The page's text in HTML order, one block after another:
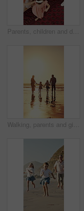
Parents, children and dancing in living room with family connection, bonding together and support. Above, happy people and music in home with mother, father and girl kids holding hands for rhythm.
Walking, parents and girls holding hands for beach sunset, family holiday and weekend travel trip. Back, people and children with support for seaside vacation, mockup space and bonding on journey